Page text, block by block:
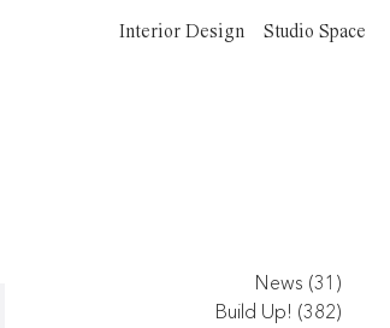
Interior Design Studio Space
News (31)
Build Up! (382)